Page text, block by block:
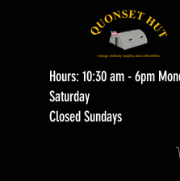
Hours: 10:30 am - 6pm
Saturday
Closed Sundays